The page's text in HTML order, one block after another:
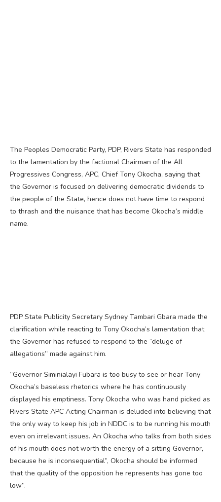
The Peoples Democratic Party, PDP, Rivers State has responded
to the lamentation by the factional Chairman of the All
Progressives Congress, APC, Chief Tony Okocha, saying that
the Governor is focused on delivering democratic dividends to
the people of the State, hence does not have time to respond
to thrash and the nuisance that has become Okocha’s middle
name.
PDP State Publicity Secretary Sydney Tambari Gbara made the
clarification while reacting to Tony Okocha’s lamentation that
the Governor has refused to respond to the “deluge of
allegations” made against him.
“Governor Siminialayi Fubara is too busy to see or hear Tony
Okocha’s baseless rhetorics where he has continuously
displayed his emptiness. Tony Okocha who was hand picked as
Rivers State APC Acting Chairman is deluded into believing that
the only way to keep his job in NDDC is to be running his mouth
even on irrelevant issues. An Okocha who talks from both sides
of his mouth does not worth the energy of a sitting Governor,
because he is inconsequential”, Okocha should be informed
that the quality of the opposition he represents has gone too
low”.